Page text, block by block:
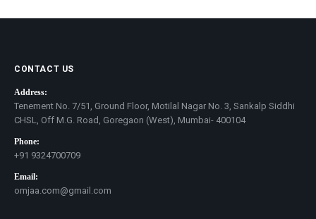
CONTACT US
Address:
Tenement No. 7/51, Ground Floor, Motilal Nagar No. 3, Sankalp Siddhi
CHSL, Off M.G. Road, Goregaon (West), Mumbai- 400104
Phone:
+91 9324700709
Email:
omjaa.com@gmail.com